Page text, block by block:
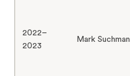
2022–
2023
Mark Suchman